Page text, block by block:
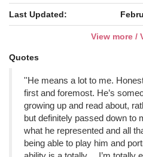
Last Updated:
View more /
Quotes
''He means a lot to me.
first and foremost. He’s
growing up and read about,
but definitely passed down to
what he represented and all
being able to play him and